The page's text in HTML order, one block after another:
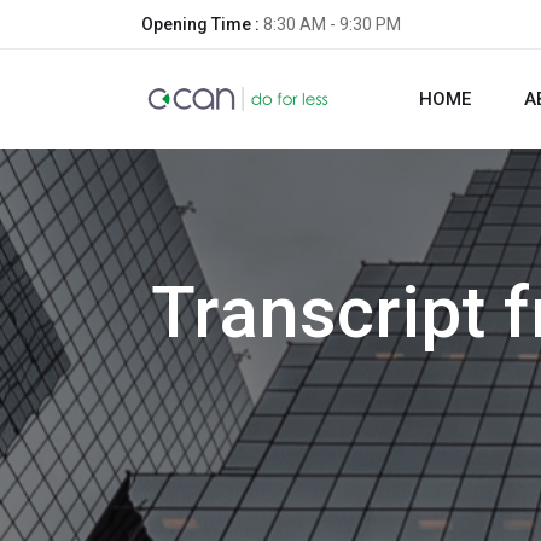
Opening Time : 8:30 AM - 9:30 PM
HOME
Transcript